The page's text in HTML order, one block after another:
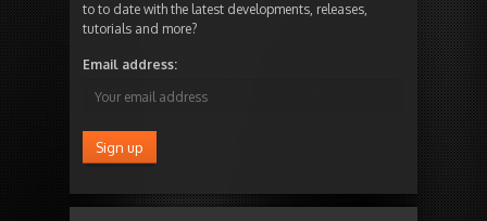
to to date with the latest developments, releases,
tutorials and more?
Email address: